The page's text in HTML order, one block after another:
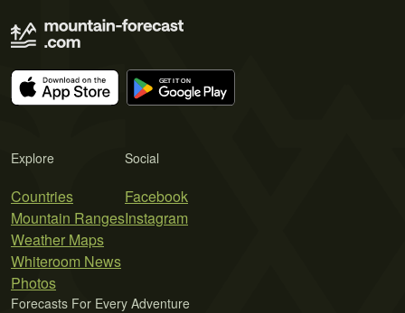
Explore
Countries
Mountain Ranges
Weather Maps
Whiteroom News
Photos
Social
Facebook
Instagram
Forecasts For Every Adventure